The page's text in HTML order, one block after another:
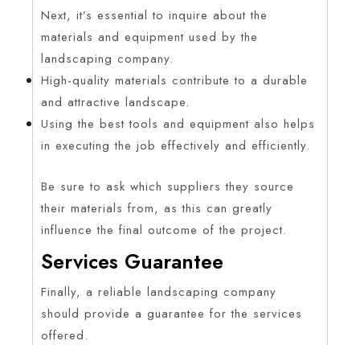
Next, it’s essential to inquire about the
materials and equipment used by the
landscaping company.
High-quality materials contribute to a durable
and attractive landscape.
Using the best tools and equipment also helps
in executing the job effectively and efficiently.
Be sure to ask which suppliers they source
their materials from, as this can greatly
influence the final outcome of the project.
Services Guarantee
Finally, a reliable landscaping company
should provide a guarantee for the services
offered.